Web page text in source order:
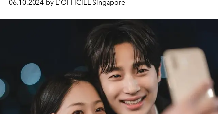
06.10.2024 by L'OFFICIEL Singapore